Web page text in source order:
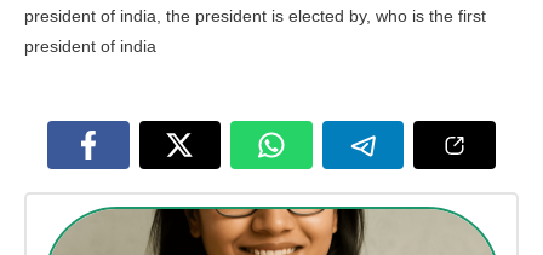
president of india, the president is elected by, who is the first
president of india